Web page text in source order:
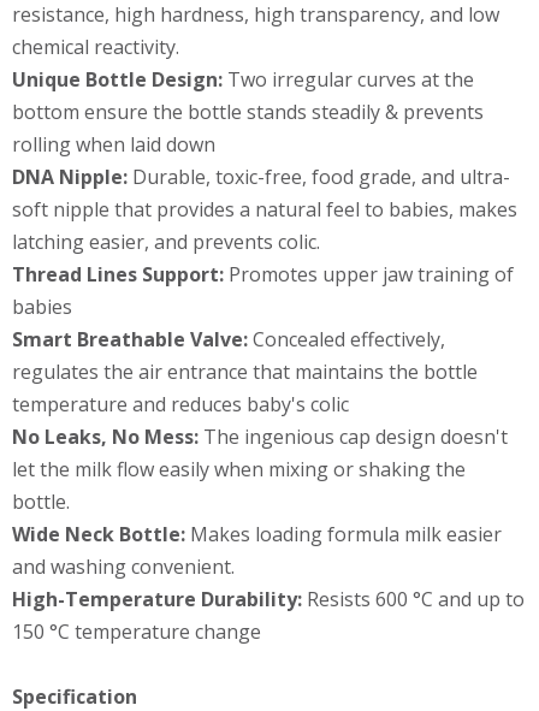
resistance, high hardness, high transparency, and low
chemical reactivity.
Unique Bottle Design: Two irregular curves at the
bottom ensure the bottle stands steadily & prevents
rolling when laid down
DNA Nipple: Durable, toxic-free, food grade, and ultra-
soft nipple that provides a natural feel to babies, makes
latching easier, and prevents colic.
Thread Lines Support: Promotes upper jaw training of
babies
Smart Breathable Valve:Concealed effectively,
regulates the air entrance that maintains the bottle
temperature and reduces baby's colic
No Leaks, No Mess: The ingenious cap design doesn't
let the milk flow easily when mixing or shaking the
bottle.
Wide Neck Bottle: Makes loading formula milk easier
and washing convenient.
High-Temperature Durability: Resists 600 °C and up to
150 °C temperature change
Specification